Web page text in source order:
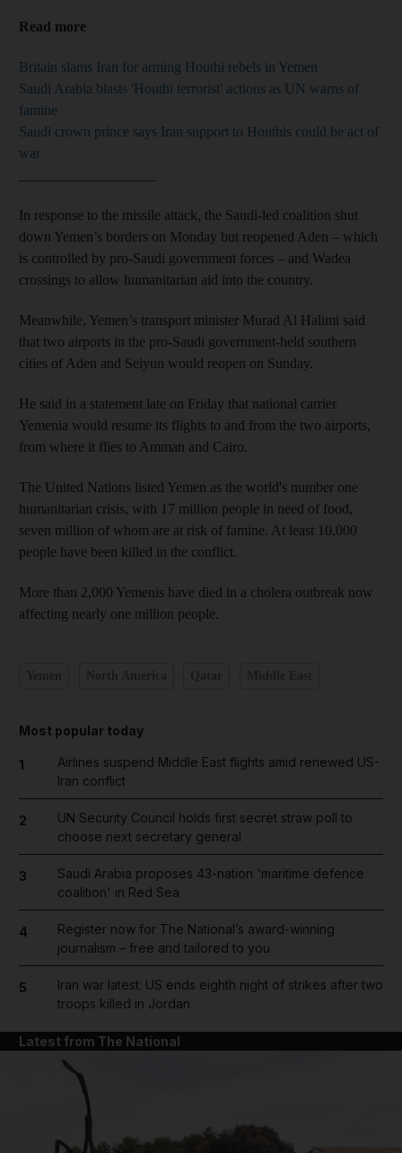
Read more
Britain slams Iran for arming Houthi rebels in Yemen
Saudi Arabia blasts 'Houthi terrorist' actions as UN warns of
famine
Saudi crown prince says Iran support to Houthis could be act of
war
In response to the missile attack, the Saudi-led coalition shut
down Yemen’s borders on Monday but reopened Aden – which
is controlled by pro-Saudi government forces – and Wadea
crossings to allow humanitarian aid into the country.
Meanwhile, Yemen’s transport minister Murad Al Halimi said
that two airports in the pro-Saudi government-held southern
cities of Aden and Seiyun would reopen on Sunday.
He said in a statement late on Friday that national carrier
Yemenia would resume its flights to and from the two airports,
from where it flies to Amman and Cairo.
The United Nations listed Yemen as the world's number one
humanitarian crisis, with 17 million people in need of food,
seven million of whom are at risk of famine. At least 10,000
people have been killed in the conflict.
More than 2,000 Yemenis have died in a cholera outbreak now
affecting nearly one million people.
Most popular today
1
Airlines suspend Middle East flights amid renewed US-
Iran conflict
2
UN Security Council holds first secret straw poll to
choose next secretary general
3
Saudi Arabia proposes 43-nation 'maritime defence
coalition' in Red Sea
4
Register now for The National’s award-winning
journalism – free and tailored to you
5
Iran war latest: US ends eighth night of strikes after two
troops killed in Jordan
Latest from The National